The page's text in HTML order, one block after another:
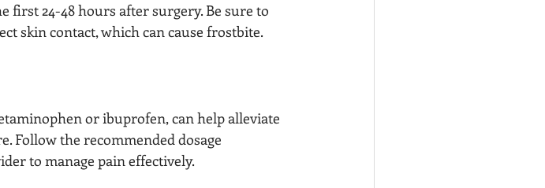
first 24-48 hours after surgery. Be sure to
skin contact, which can cause frostbite.
or ibuprofen, can help alleviate
Follow the recommended dosage
to manage pain effectively.